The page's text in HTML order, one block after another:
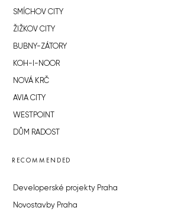
SMÍCHOV CITY
ŽIŽKOV CITY
BUBNY-ZÁTORY
KOH-I-NOOR
NOVÁ KRČ
AVIA CITY
WESTPOINT
DŮM RADOST
RECOMMENDED
Developerské projekty Praha
Novostavby Praha